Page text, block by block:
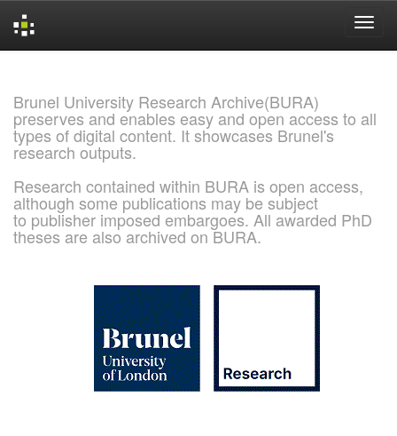
Brunel University Research Archive(BURA)
preserves and enables easy and open access to all
types of digital content. It showcases Brunel's
research outputs.
Research contained within BURA is open access,
although some publications may be subject
to publisher imposed embargoes. All awarded PhD
theses are also archived on BURA.